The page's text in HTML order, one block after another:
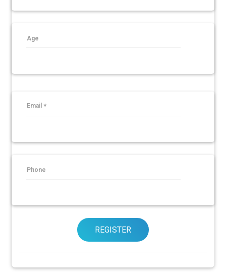
Age
Email
Phone
REGISTER